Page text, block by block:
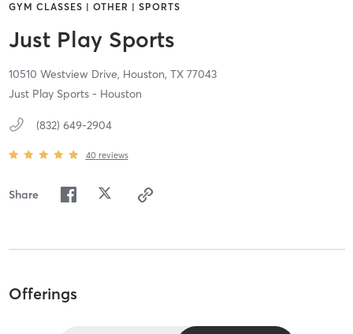
GYM CLASSES | OTHER | SPORTS
Just Play Sports
10510 Westview Drive, Houston, TX 77043
Just Play Sports - Houston
(832) 649-2904
40 reviews
Share
Offerings